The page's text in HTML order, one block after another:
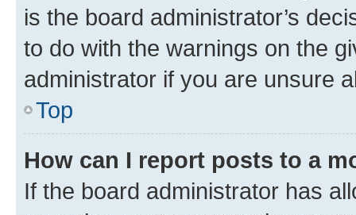
is the board administrator’s
to do with the warnings on the
administrator if you are unsure
Top
How can I report posts to a
If the board administrator has